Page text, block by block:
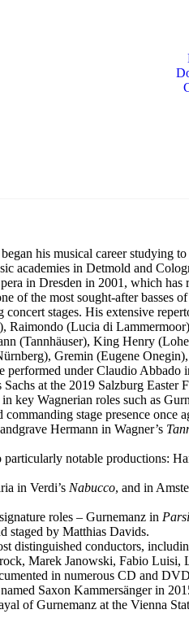
his musical career studying
academies in Detmold and
in Dresden in 2001, which has
of the most sought-after basses
stages. His extensive
Raimondo (Lucia di
(Tannhäuser), King Henry
Gremin (Eugene
under Claudio Abbado
at the 2019 Salzburg
key Wagnerian roles such as
stage presence
Hermann in Wagner’s
notable productions:
in Verdi’s Nabucco, and in
roles – Gurnemanz in
staged by Matthias Davids.
distinguished conductors,
Marek Janowski, Fabio
in numerous CD and
Saxon Kammersänger in
of Gurnemanz at the Vienna